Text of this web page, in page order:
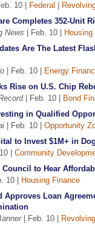
10 | Federal
Completes 352-Unit
News | Feb. 10 |
Are The Latest
| Feb. 10 | Energy
Rise on U.S. Chip
| Feb. 10 | Bond
in Qualified
| Feb. 10 | Opportunity
to Invest $1M+ in
| Community
Council to Hear
10 |
Housing Finance
Approves Loan
| Feb. 10 |